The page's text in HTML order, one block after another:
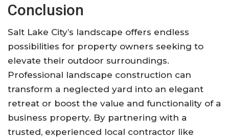
Conclusion
Salt Lake City’s landscape offers endless
possibilities for property owners seeking to
elevate their outdoor surroundings.
Professional landscape construction can
transform a neglected yard into an elegant
retreat or boost the value and functionality of a
business property. By partnering with a
trusted, experienced local contractor like